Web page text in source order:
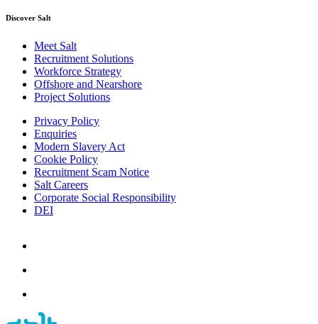
Discover Salt
Meet Salt
Recruitment Solutions
Workforce Strategy
Offshore and Nearshore
Project Solutions
Privacy Policy
Enquiries
Modern Slavery Act
Cookie Policy
Recruitment Scam Notice
Salt Careers
Corporate Social Responsibility
DEI